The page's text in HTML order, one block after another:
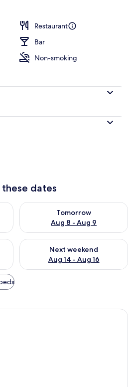
Restaurant
Bar
Non-smoking
dates
Aug 7 - Aug 8
Tomorrow
Aug 8 - Aug 9
Check availability for
Aug 7 - Aug 9
Next weekend
Aug 14 - Aug 16
Check availability for next
A neatly made bed with a blue and